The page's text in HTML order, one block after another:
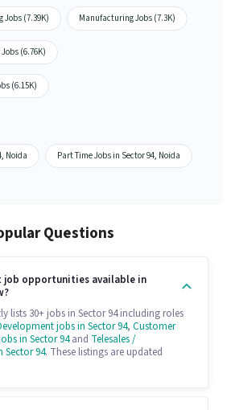
Jobs (7.39K) Manufacturing Jobs (7.3K)
(6.76K)
(6.15K)
Noida Part Time Jobs in Sector 94, Noida
Questions
job opportunities available in
lists 30+ jobs in Sector 94 including roles
jobs in Sector 94, Customer
in Sector 94and Telesales /
Sector 94. These listings are updated